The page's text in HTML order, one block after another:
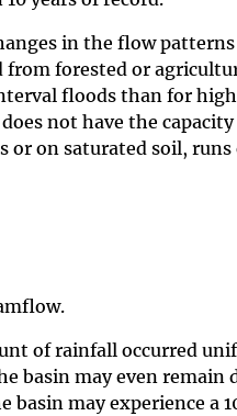
in the flow
forested or
floods than for
not have the
on saturated soil, runs
of rainfall occurred
basin may even remain
may experience a